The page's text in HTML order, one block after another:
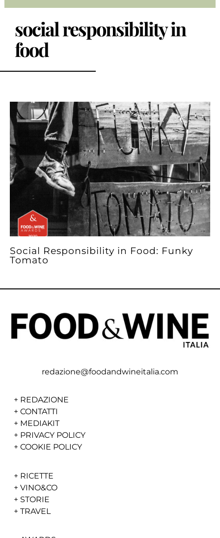
social responsibility in
food
Social Responsibility in Food: Funky
Tomato
redazione@foodandwineitalia.com
+ REDAZIONE
+ CONTATTI
+ MEDIAKIT
+ PRIVACY POLICY
+ COOKIE POLICY
+ RICETTE
+ VINO&CO
+ STORIE
+ TRAVEL